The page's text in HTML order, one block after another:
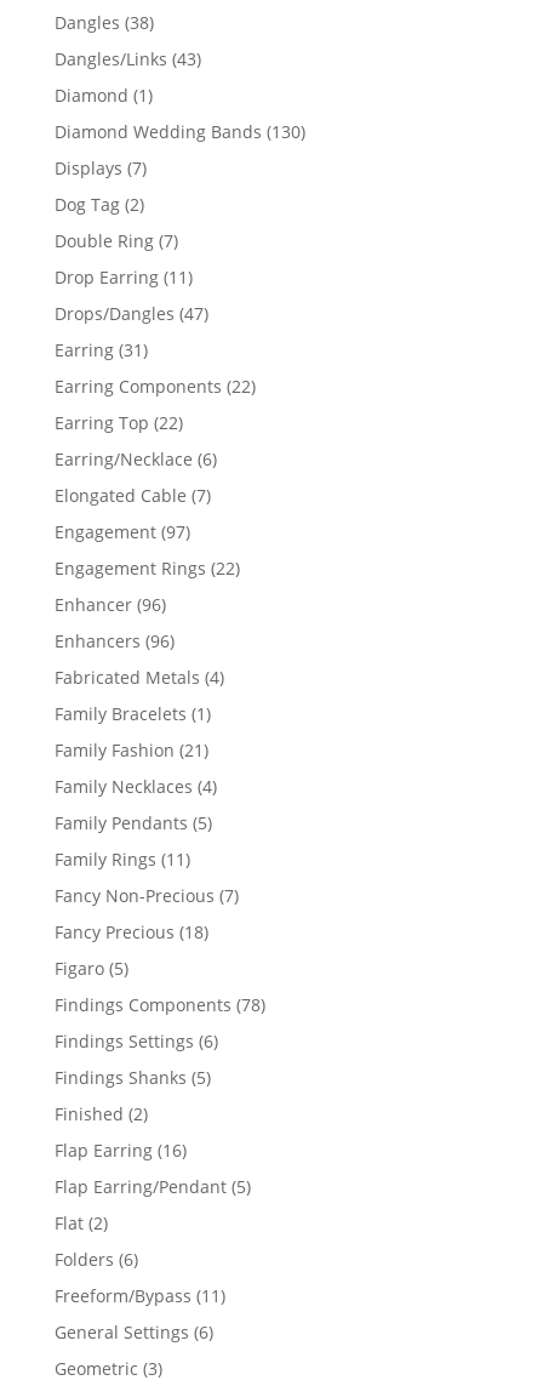
Dangles 3838
products
Dangles/Links 4343
Diamond 11
product
Diamond Wedding Bands 130130
Displays 77
products
Dog Tag 22
products
Double Ring 77
products
Drop Earring 1111
products
Drops/Dangles 4747
Earring 3131
products
Earring Components 2222
Earring Top 2222
products
Earring/Necklace 66
Elongated Cable 77
Engagement 9797
products
Engagement Rings 2222
Enhancer 9696
products
Enhancers 9696
products
Fabricated Metals 44
Family Bracelets 11
product
Family Fashion 2121
products
Family Necklaces 44
products
Family Pendants 55
Family Rings 1111
products
Fancy Non-Precious 77
Fancy Precious 1818
Figaro 55
products
Findings Components 7878
Findings Settings 66
Findings Shanks 55
Finished 22
products
Flap Earring 1616
products
Flap Earring/Pendant 55
Flat 22
products
Folders 66
products
Freeform/Bypass 1111
General Settings 66
Geometric 33